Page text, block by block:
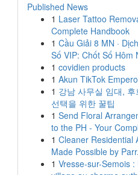
Published News
1 Laser Tattoo
Complete Handbook
1 Cầu Giải 8 MN ·
Số VIP: Chốt Số Hôm
1 covidien products
1 Akun TikTok
1 강남 사무실 임대, 후
선택을 위한 꿀팁
1 Send Floral
to the PH - Your
1 Cleaner Residential
Made Possible by
1 Vresse-sur-Semois :